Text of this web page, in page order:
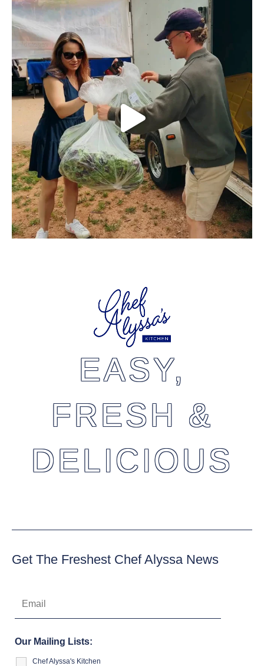
EASY,
FRESH &
DELICIOUS
Get The Freshest Chef Alyssa News
Our Mailing Lists:
Chef Alyssa's Kitchen